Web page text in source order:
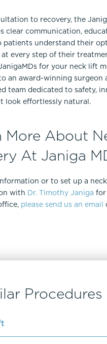
to recovery, the
clear communication,
patients understand their
every step of their
for your neck lift
an award-winning surgeon
team dedicated to safety,
look effortlessly natural.
More About
At Janiga
or to set up a
with Dr. Timothy Janiga
please send us an email
Procedures